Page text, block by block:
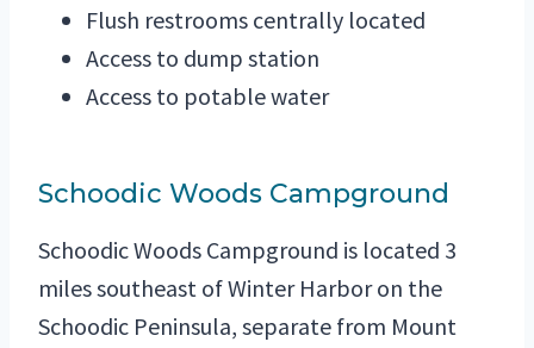
Flush restrooms centrally located
Access to dump station
Access to potable water
Schoodic Woods Campground
Schoodic Woods Campground is located 3
miles southeast of Winter Harbor on the
Schoodic Peninsula, separate from Mount